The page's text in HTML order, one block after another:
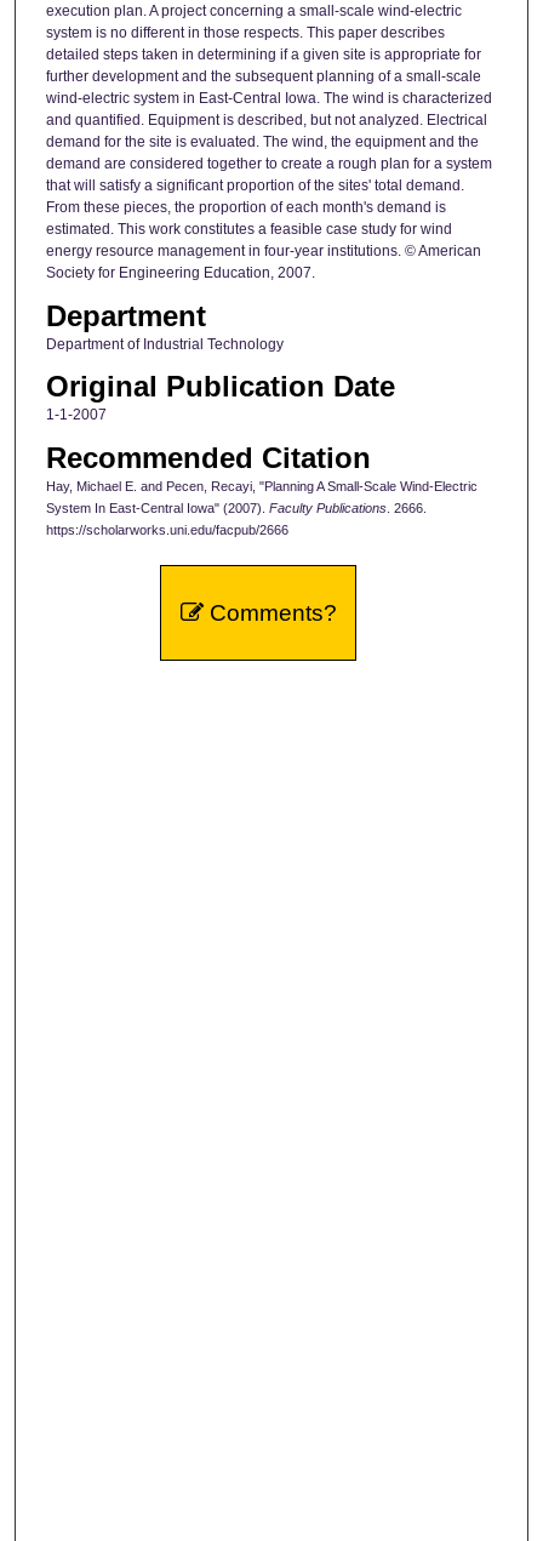
execution plan. A project concerning a small-scale wind-electric
system is no different in those respects. This paper describes
detailed steps taken in determining if a given site is appropriate for
further development and the subsequent planning of a small-scale
wind-electric system in East-Central Iowa. The wind is characterized
and quantified. Equipment is described, but not analyzed. Electrical
demand for the site is evaluated. The wind, the equipment and the
demand are considered together to create a rough plan for a system
that will satisfy a significant proportion of the sites' total demand.
From these pieces, the proportion of each month's demand is
estimated. This work constitutes a feasible case study for wind
energy resource management in four-year institutions. © American
Society for Engineering Education, 2007.
Department
Department of Industrial Technology
Original Publication Date
1-1-2007
Recommended Citation
Hay, Michael E. and Pecen, Recayi, "Planning A Small-Scale Wind-Electric
System In East-Central Iowa" (2007). Faculty Publications. 2666.
https://scholarworks.uni.edu/facpub/2666
Comments?